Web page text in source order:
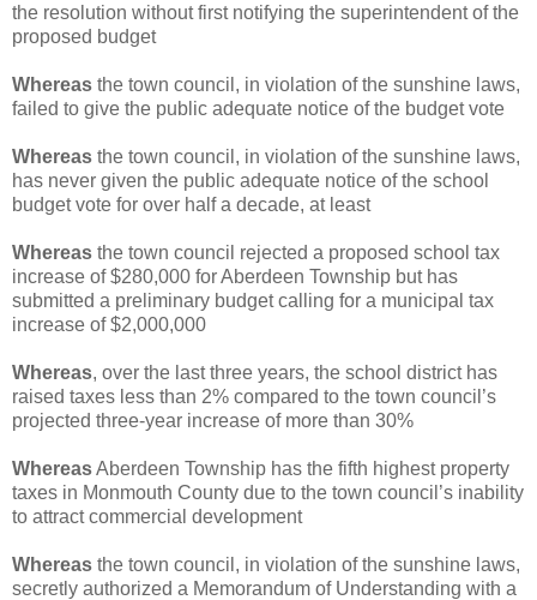
the resolution without first notifying the superintendent of the
proposed budget
Whereas the town council, in violation of the sunshine laws,
failed to give the public adequate notice of the budget vote
Whereas the town council, in violation of the sunshine laws,
has never given the public adequate notice of the school
budget vote for over half a decade, at least
Whereas the town council rejected a proposed school tax
increase of $280,000 for Aberdeen Township but has
submitted a preliminary budget calling for a municipal tax
increase of $2,000,000
Whereas, over the last three years, the school district has
raised taxes less than 2% compared to the town council’s
projected three-year increase of more than 30%
WhereasAberdeen Township has the fifth highest property
taxes in Monmouth County due to the town council’s inability
to attract commercial development
Whereas the town council, in violation of the sunshine laws,
secretly authorized a Memorandum of Understanding with a